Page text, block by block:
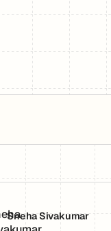
Them
Sneha Sivakumar
2500% Bug